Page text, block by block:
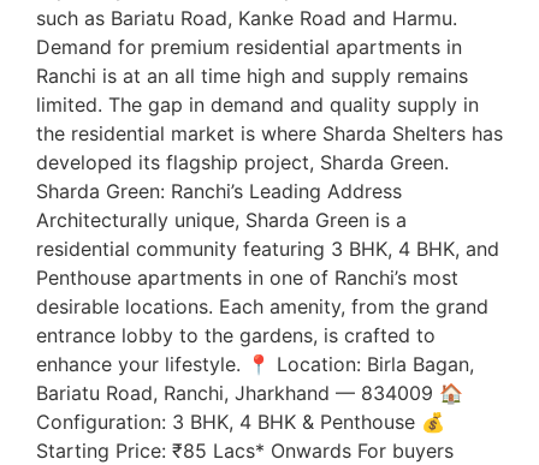
such as Bariatu Road, Kanke Road and Harmu.
Demand for premium residential apartments in
Ranchi is at an all time high and supply remains
limited. The gap in demand and quality supply in
the residential market is where Sharda Shelters has
developed its flagship project, Sharda Green.
Sharda Green: Ranchi’s Leading Address
Architecturally unique, Sharda Green is a
residential community featuring 3 BHK, 4 BHK, and
Penthouse apartments in one of Ranchi’s most
desirable locations. Each amenity, from the grand
entrance lobby to the gardens, is crafted to
enhance your lifestyle. 📍 Location: Birla Bagan,
Bariatu Road, Ranchi, Jharkhand — 834009 🏠
Configuration: 3 BHK, 4 BHK & Penthouse 💰
Starting Price: ₹85 Lacs* Onwards For buyers